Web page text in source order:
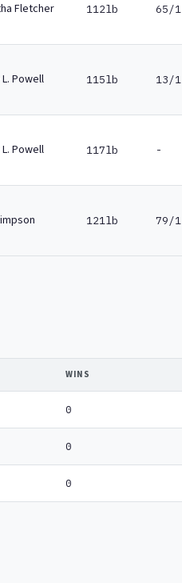
Fletcher 112lb 65/1
Powell 115lb 13/1
Powell 117lb -
121lb 79/1
WINS
0
0
0